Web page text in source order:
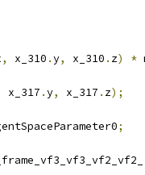
, x_310 .y, x_310 . z) *
x_317 .y, x_317 . z);
;